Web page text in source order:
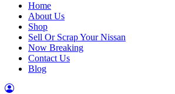
Home
About Us
Shop
Sell Or Scrap Your Nissan
Now Breaking
Contact Us
Blog